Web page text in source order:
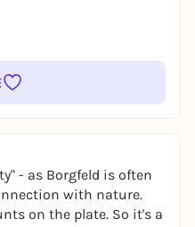
- as Borgfeld is often
with nature.
on the plate. So it's a